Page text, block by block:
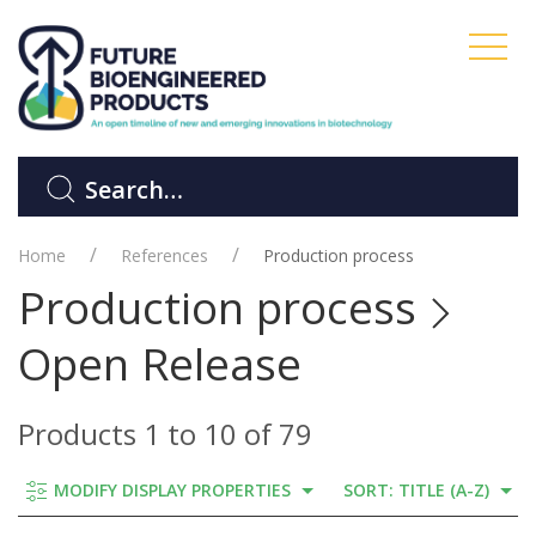
Home References Production process
Production process
Open Release
Products 1 to 10 of 79
MODIFY DISPLAY PROPERTIES SORT: TITLE (A-Z)